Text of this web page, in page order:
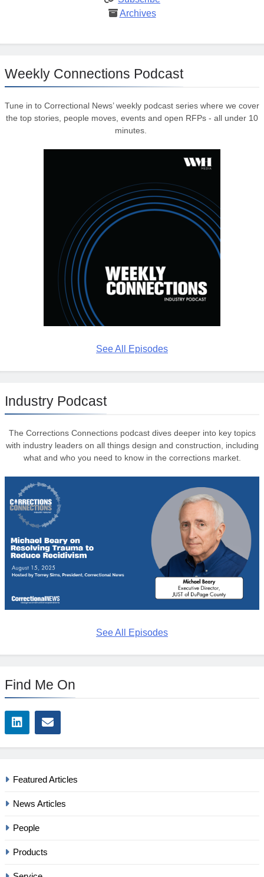
Archives
Weekly Connections Podcast
Tune in to Correctional News’ weekly podcast series where we cover
the top stories, people moves, events and open RFPs - all under 10
minutes.
See All Episodes
Industry Podcast
The Corrections Connections podcast dives deeper into key topics
with industry leaders on all things design and construction, including
what and who you need to know in the corrections market.
See All Episodes
Find Me On
Featured Articles
News Articles
People
Products